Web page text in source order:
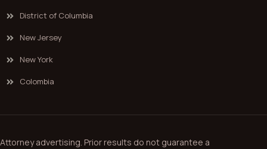
District of Columbia
New Jersey
New York
Colombia
Attorney advertising. Prior results do not guarantee a